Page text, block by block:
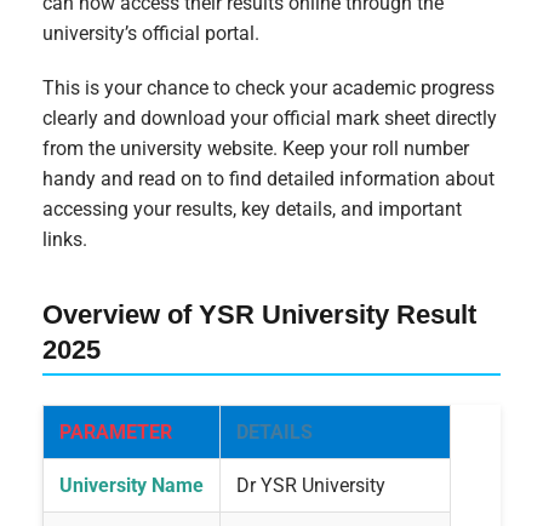
university’s official portal.
This is your chance to check your academic progress
clearly and download your official mark sheet directly
from the university website. Keep your roll number
handy and read on to find detailed information about
accessing your results, key details, and important
links.
Overview of YSR University Result
2025
PARAMETER DETAILS
University Name Dr YSR University